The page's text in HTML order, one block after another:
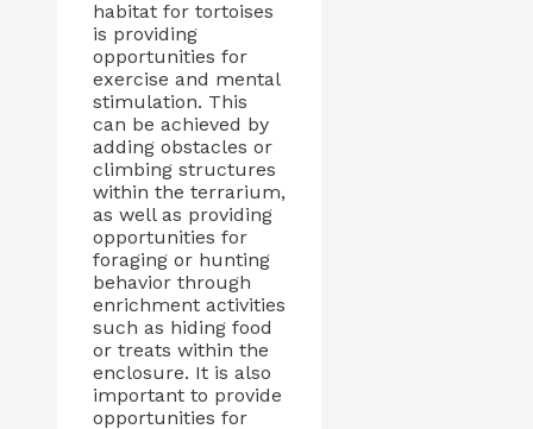
habitat for tortoises
is providing
opportunities for
exercise and mental
stimulation. This
can be achieved by
adding obstacles or
climbing structures
within the terrarium,
as well as providing
opportunities for
foraging or hunting
behavior through
enrichment activities
such as hiding food
or treats within the
enclosure. It is also
important to provide
opportunities for